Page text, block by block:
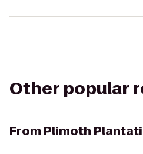
Other popular
From Plimoth